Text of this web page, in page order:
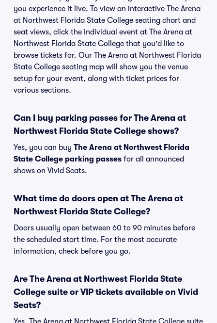
you experience it live. To view an interactive The Arena
at Northwest Florida State College seating chart and
seat views, click the individual event at The Arena at
Northwest Florida State College that you'd like to
browse tickets for. Our The Arena at Northwest Florida
State College seating map will show you the venue
setup for your event, along with ticket prices for
various sections.
Can I buy parking passes for The Arena at
Northwest Florida State College shows?
Yes, you can buy The Arena at Northwest Florida
State College parking passes for all announced
shows on Vivid Seats.
What time do doors open at The Arena at
Northwest Florida State College?
Doors usually open between 60 to 90 minutes before
the scheduled start time. For the most accurate
information, check before you go.
Are The Arena at Northwest Florida State
College suite or VIP tickets available on Vivid
Seats?